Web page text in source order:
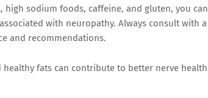
high sodium foods, caffeine, and gluten, you can
with neuropathy. Always consult with a
and recommendations.
fats can contribute to better nerve health